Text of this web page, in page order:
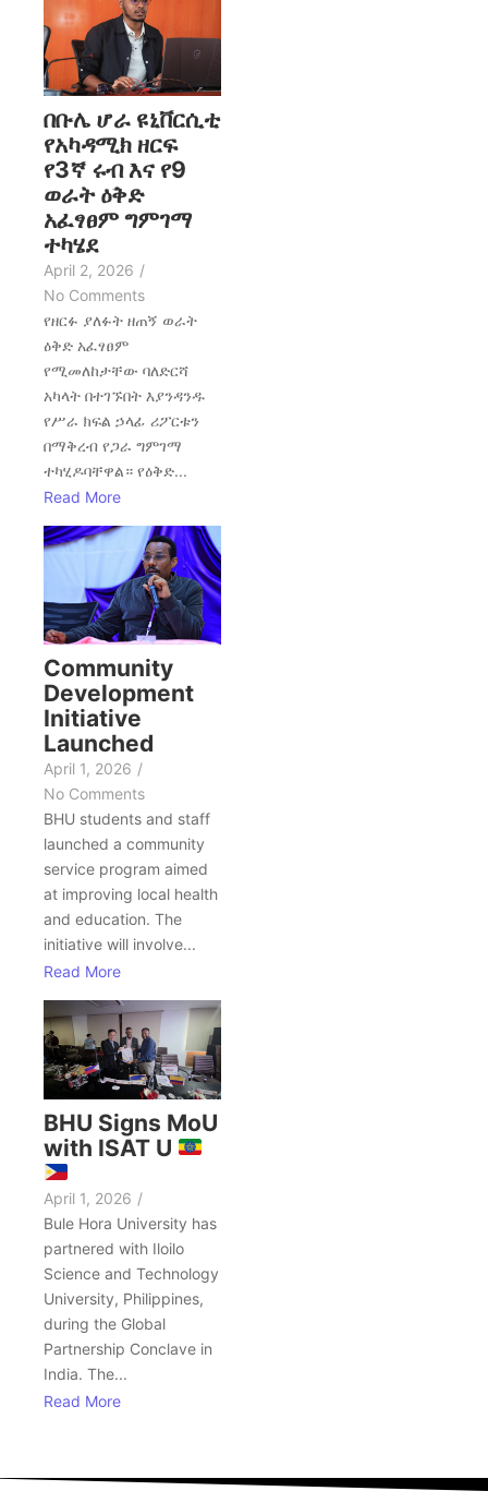
በቡሌ ሆራ ዩኒቨርሲቲ
የአካዳሚክ ዘርፍ
የ3ኛ ሩብ እና የ9
ወራት ዕቅድ
አፈፃፀም ግምገማ
ተካሄደ
April 2, 2026 /
No Comments
የዘርፉ ያለፉት ዘጠኝ ወራት
ዕቅድ አፈፃፀም
የሚመለከታቸው ባለድርሻ
አካላት በተገኙበት እያንዳንዱ
የሥራ ክፍል ኃላፊ ሪፖርቱን
በማቅረብ የጋራ ግምገማ
ተካሂዶባቸዋል። የዕቅድ...
Read More
Community
Development
Initiative
Launched
April 1, 2026 /
No Comments
BHU students and staff
launched a community
service program aimed
at improving local health
and education. The
initiative will involve...
Read More
BHU Signs MoU
with ISAT U
April 1, 2026 /
Bule Hora University has
partnered with Iloilo
Science and Technology
University, Philippines,
during the Global
Partnership Conclave in
India. The...
Read More